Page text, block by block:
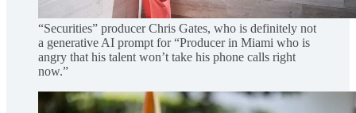
“Securities” producer Chris Gates, who is definitely not
a generative AI prompt for “Producer in Miami who is
angry that his talent won’t take his phone calls right
now.”